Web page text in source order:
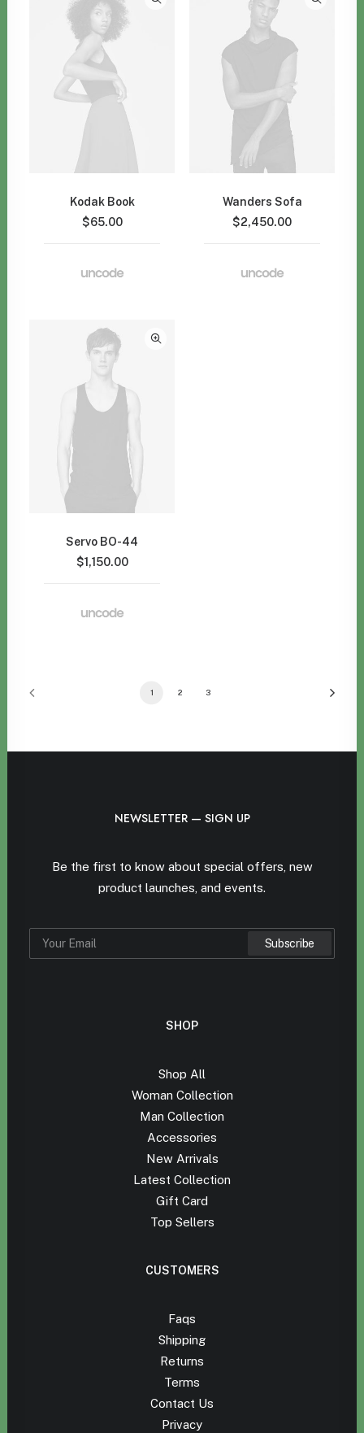
Kodak Book
$65.00
Wanders Sofa
$2,450.00
Servo BO-44
$1,150.00
1 2 3
NEWSLETTER — SIGN UP
Be the first to know about special offers, new
product launches, and events.
SHOP
Shop All
Woman Collection
Man Collection
Accessories
New Arrivals
Latest Collection
Gift Card
Top Sellers
CUSTOMERS
Faqs
Shipping
Returns
Terms
Contact Us
Privacy